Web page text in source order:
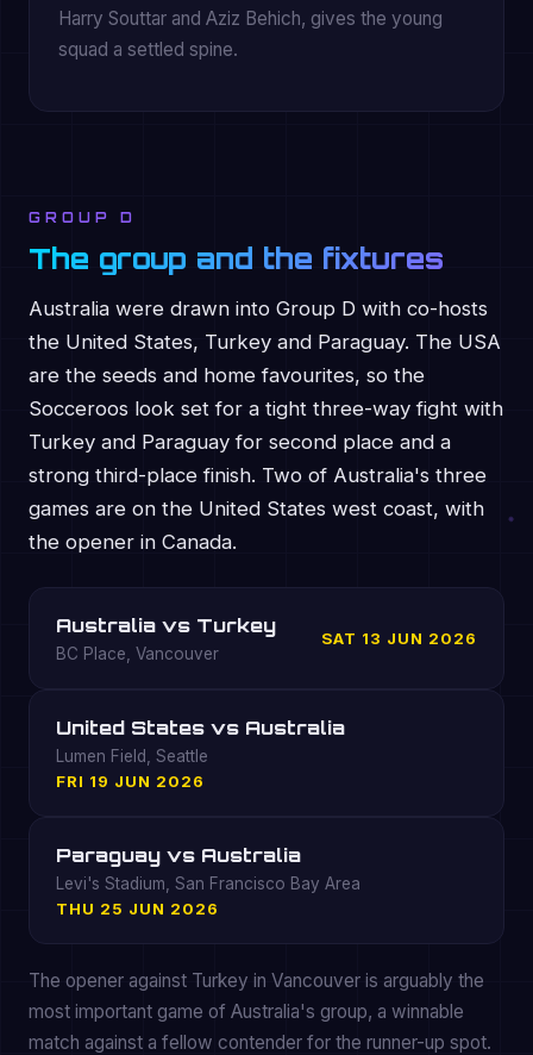
Harry Souttar and Aziz Behich, gives the young
squad a settled spine.
GROUP D
The group and the fixtures
Australia were drawn into Group D with co-hosts
the United States, Turkey and Paraguay. The USA
are the seeds and home favourites, so the
Socceroos look set for a tight three-way fight with
Turkey and Paraguay for second place and a
strong third-place finish. Two of Australia's three
games are on the United States west coast, with
the opener in Canada.
Australia vs Turkey
BC Place, Vancouver
SAT 13 JUN 2026
United States vs Australia
Lumen Field, Seattle
FRI 19 JUN 2026
Paraguay vs Australia
Levi's Stadium, San Francisco Bay Area
THU 25 JUN 2026
The opener against Turkey in Vancouver is arguably the
most important game of Australia's group, a winnable
match against a fellow contender for the runner-up spot.